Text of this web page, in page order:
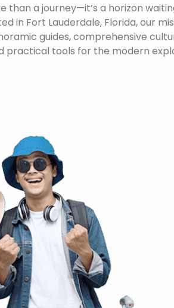
than a journey—it’s a horizon
in Fort Lauderdale, Florida, our
guides, comprehensive
practical tools for the modern